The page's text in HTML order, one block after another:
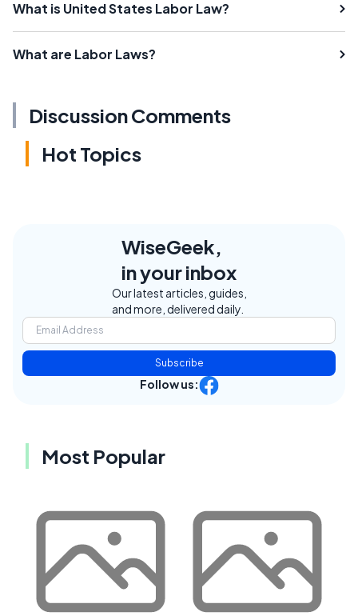
What is United States Labor Law?
What are Labor Laws?
Discussion Comments
Hot Topics
WiseGeek,
in your inbox
Our latest articles, guides,
and more, delivered daily.
Subscribe
Follow us:
Most Popular